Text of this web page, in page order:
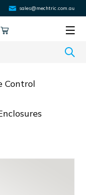
sales@mechtric.com.au
Control